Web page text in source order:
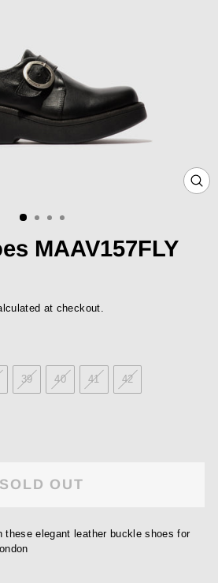
MAAV157FLY
at checkout.
39 40 41 42
SOLD OUT
these elegant leather buckle shoes for